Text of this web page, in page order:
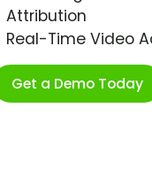
Attribution
Real-Time Video
Get a Demo Today